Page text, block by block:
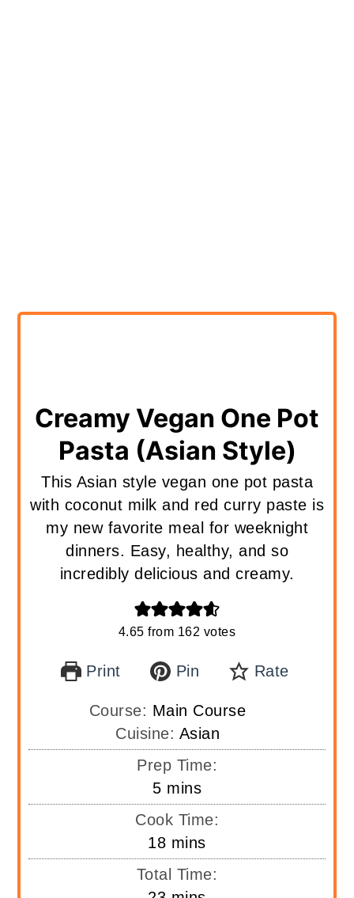
Creamy Vegan One Pot
Pasta (Asian Style)
This Asian style vegan one pot pasta
with coconut milk and red curry paste is
my new favorite meal for weeknight
dinners. Easy, healthy, and so
incredibly delicious and creamy.
4.65 from 162 votes
Print Pin Rate
Course: Main Course
Cuisine: Asian
Prep Time:
5minutes
mins
Cook Time:
18minutes
mins
Total Time: